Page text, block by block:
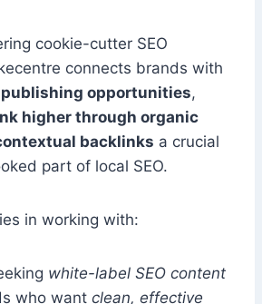
cookie-cutter SEO
connects brands with
opportunities,
higher through organic
backlinks a crucial
part of local SEO.
in working with:
white-label SEO content
who want clean, effective